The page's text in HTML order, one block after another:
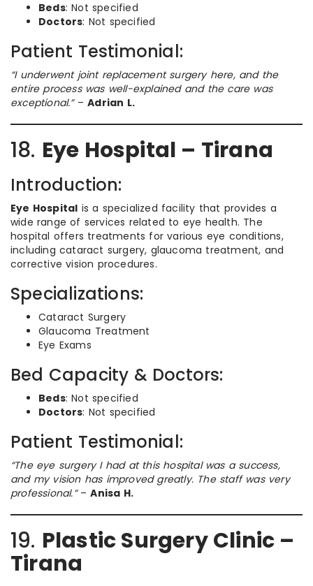
Beds: Not specified
Doctors: Not specified
Patient Testimonial:
“I underwent joint replacement surgery here, and the
entire process was well-explained and the care was
exceptional.”–Adrian L.
18. Eye Hospital – Tirana
Introduction:
Eye Hospital is a specialized facility that provides a
wide range of services related to eye health. The
hospital offers treatments for various eye conditions,
including cataract surgery, glaucoma treatment, and
corrective vision procedures.
Specializations:
Cataract Surgery
Glaucoma Treatment
Eye Exams
Bed Capacity & Doctors:
Beds: Not specified
Doctors: Not specified
Patient Testimonial:
“The eye surgery I had at this hospital was a success,
and my vision has improved greatly. The staff was very
professional.”–Anisa H.
19. Plastic Surgery Clinic –
Tirana